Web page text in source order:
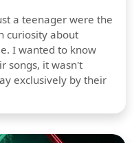
a teenager were the
curiosity about
I wanted to know
songs, it wasn't
exclusively by their